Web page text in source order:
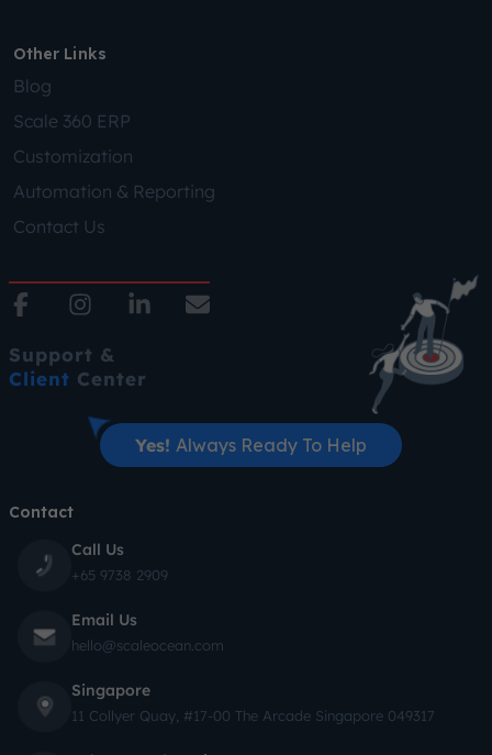
Other Links
Blog
Scale 360 ERP
Customization
Automation & Reporting
Contact Us
Support &
Client Center
Yes! Always Ready To Help
Contact
Call Us
+65 9738 2909
Email Us
hello@scaleocean.com
Singapore
11 Collyer Quay, #17-00 The Arcade Singapore 049317